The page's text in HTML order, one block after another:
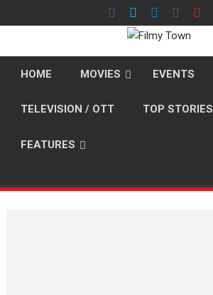
to
HOME MOVIES EVENTS
TELEVISION / OTT TOP STORIES
FEATURES